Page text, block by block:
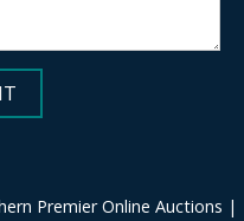
Premier Online Auctions |